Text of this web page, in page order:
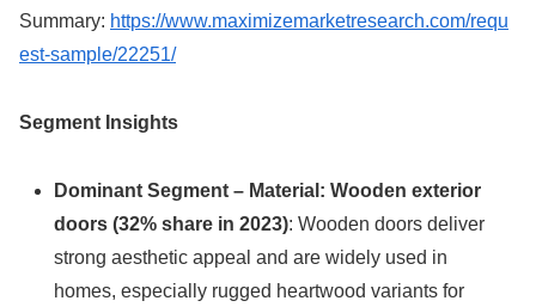
Summary: https://www.maximizemarketresearch.com/requ
est-sample/22251/
Segment Insights
Dominant Segment – Material: Wooden exterior
doors (32% share in 2023): Wooden doors deliver
strong aesthetic appeal and are widely used in
homes, especially rugged heartwood variants for